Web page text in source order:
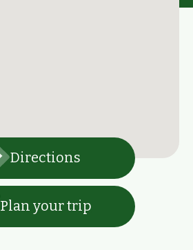
Directions
Plan your trip